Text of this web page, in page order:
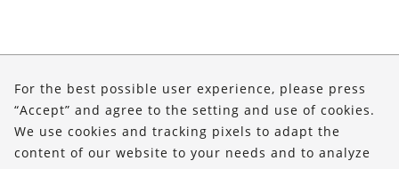
Shop
Service
For the best possible user experience, please press
“Accept” and agree to the setting and use of cookies.
We use cookies and tracking pixels to adapt the
content of our website to your needs and to analyze